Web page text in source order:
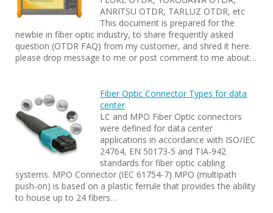
ANRITSU OTDR, TARLUZ OTDR, etc
This document is prepared for the
newbie in fiber optic industry, to share frequently asked
question (OTDR FAQ) from my customer, and shred it here.
please drop message to me or post comment to me about…
Fiber Optic Connector Types for data
center
LC and MPO Fiber Optic connectors
were defined for data center
applications in accordance with ISO/IEC
24764, EN 50173-5 and TIA-942
standards for fiber optic cabling
systems. MPO Connector (IEC 61754-7) MPO (multipath
push-on) is based on a plastic ferrule that provides the ability
to house up to 24 fibers…